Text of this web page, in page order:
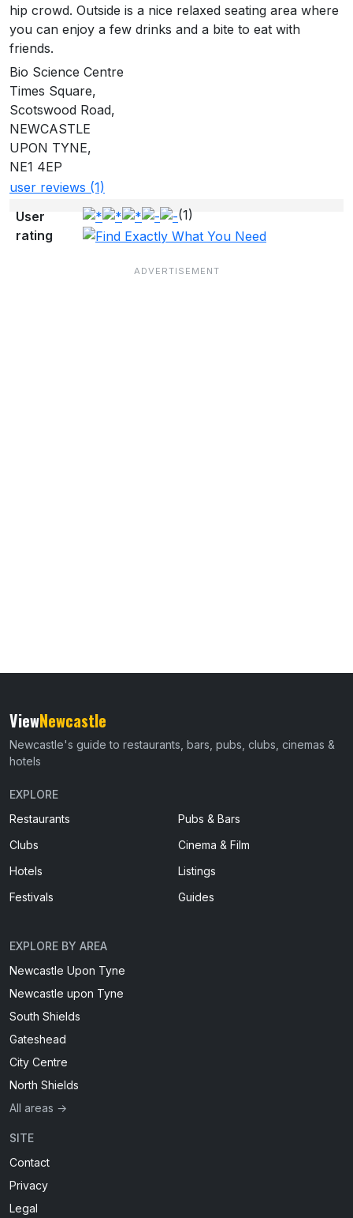
hip crowd. Outside is a nice relaxed seating area where
you can enjoy a few drinks and a bite to eat with
friends.
Bio Science Centre
Times Square,
Scotswood Road,
NEWCASTLE
UPON TYNE,
NE1 4EP
user reviews (1)
User
rating
(1)
ViewNewcastle
Newcastle's guide to restaurants, bars, pubs, clubs, cinemas &
hotels
EXPLORE
Restaurants
Pubs & Bars
Clubs
Cinema & Film
Hotels
Listings
Festivals
Guides
EXPLORE BY AREA
Newcastle Upon Tyne
Newcastle upon Tyne
South Shields
Gateshead
City Centre
North Shields
All areas →
SITE
Contact
Privacy
Legal